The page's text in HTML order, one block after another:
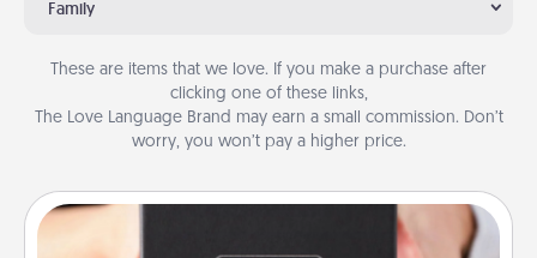
Family
These are items that we love. If you make a purchase after
clicking one of these links,
The Love Language Brand may earn a small commission. Don’t
worry, you won’t pay a higher price.